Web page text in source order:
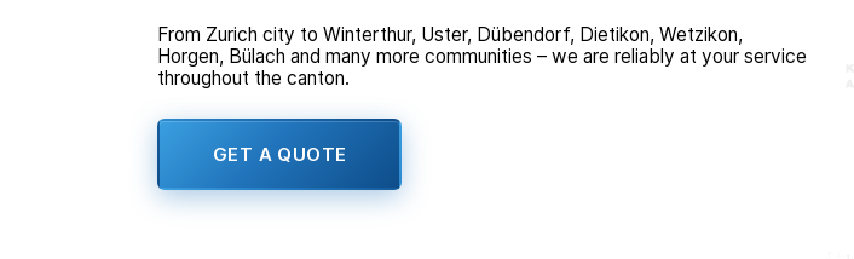
From Zurich city to Winterthur, Uster, Dübendorf, Dietikon, Wetzikon,
Horgen, Bülach and many more communities – we are reliably at your service
throughout the canton.
GET A QUOTE